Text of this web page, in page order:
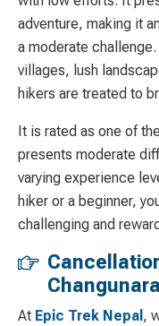
adventure, making it
a moderate
villages, lush
hikers are treated to
It is rated as one of
presents moderate
varying experience
hiker or a beginner,
challenging and
At Epic Trek Nepal ,